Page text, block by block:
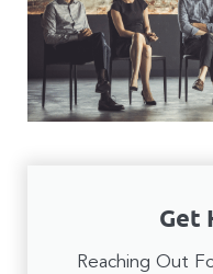
Get
Reaching Out